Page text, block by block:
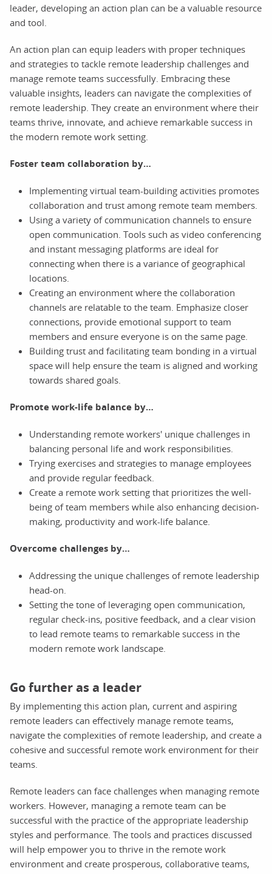
leader, developing an action plan can be a valuable resource
and tool.
An action plan can equip leaders with proper techniques
and strategies to tackle remote leadership challenges and
manage remote teams successfully. Embracing these
valuable insights, leaders can navigate the complexities of
remote leadership. They create an environment where their
teams thrive, innovate, and achieve remarkable success in
the modern remote work setting.
Foster team collaboration by…
Implementing virtual team-building activities promotes
collaboration and trust among remote team members.
Using a variety of communication channels to ensure
open communication. Tools such as video conferencing
and instant messaging platforms are ideal for
connecting when there is a variance of geographical
locations.
Creating an environment where the collaboration
channels are relatable to the team. Emphasize closer
connections, provide emotional support to team
members and ensure everyone is on the same page.
Building trust and facilitating team bonding in a virtual
space will help ensure the team is aligned and working
towards shared goals.
Promote work-life balance by…
Understanding remote workers' unique challenges in
balancing personal life and work responsibilities.
Trying exercises and strategies to manage employees
and provide regular feedback.
Create a remote work setting that prioritizes the well-
being of team members while also enhancing decision-
making, productivity and work-life balance.
Overcome challenges by…
Addressing the unique challenges of remote leadership
head-on.
Setting the tone of leveraging open communication,
regular check-ins, positive feedback, and a clear vision
to lead remote teams to remarkable success in the
modern remote work landscape.
Go further as a leader
By implementing this action plan, current and aspiring
remote leaders can effectively manage remote teams,
navigate the complexities of remote leadership, and create a
cohesive and successful remote work environment for their
teams.
Remote leaders can face challenges when managing remote
workers. However, managing a remote team can be
successful with the practice of the appropriate leadership
styles and performance. The tools and practices discussed
will help empower you to thrive in the remote work
environment and create prosperous, collaborative teams,